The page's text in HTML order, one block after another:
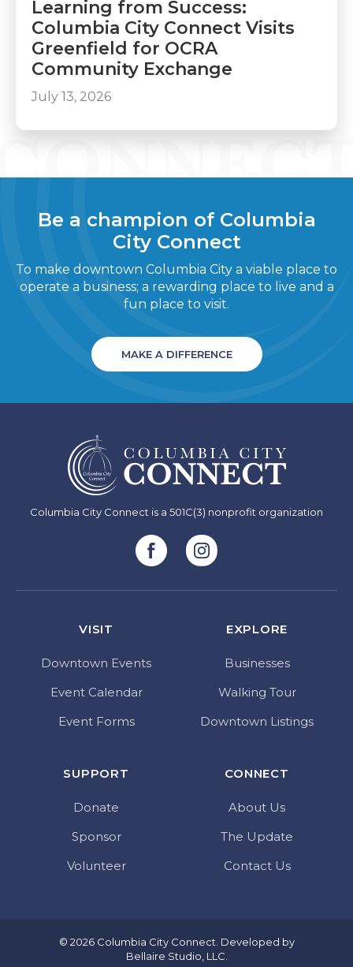
Learning from Success:
Columbia City Connect Visits
Greenfield for OCRA
Community Exchange
July 13, 2026
Be a champion of Columbia
City Connect
To make downtown Columbia City a viable place to
operate a business; a rewarding place to live and a
fun place to visit.
MAKE A DIFFERENCE
Columbia City Connect is a 501C(3) nonprofit organization
VISIT
Downtown Events
Event Calendar
Event Forms
EXPLORE
Businesses
Walking Tour
Downtown Listings
SUPPORT
Donate
Sponsor
Volunteer
CONNECT
About Us
The Update
Contact Us
© 2026 Columbia City Connect. Developed by
Bellaire Studio, LLC.